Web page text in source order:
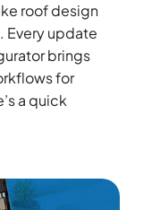
roof design
Every update
brings
for
a quick